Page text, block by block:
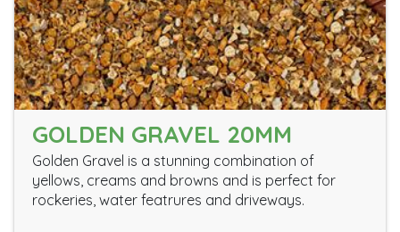
GOLDEN GRAVEL 20MM
Golden Gravel is a stunning combination of
yellows, creams and browns and is perfect for
rockeries, water featrures and driveways.